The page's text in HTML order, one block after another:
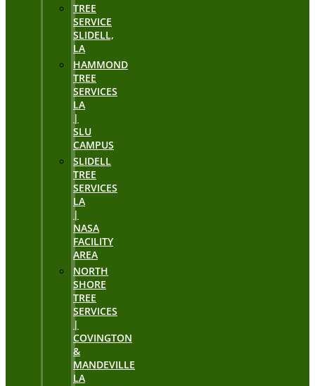
TREE
SERVICE
SLIDELL,
LA
HAMMOND
TREE
SERVICES
LA
|
SLU
CAMPUS
SLIDELL
TREE
SERVICES
LA
|
NASA
FACILITY
AREA
NORTH
SHORE
TREE
SERVICES
|
COVINGTON
&
MANDEVILLE
LA